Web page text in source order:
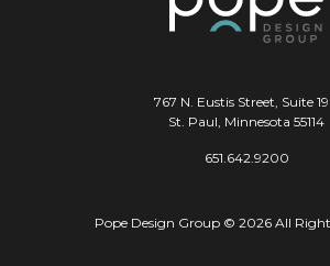
767 N. Eustis Street, Suite
St. Paul, Minnesota 55114
651.642.9200
Pope Design Group © 2026 All